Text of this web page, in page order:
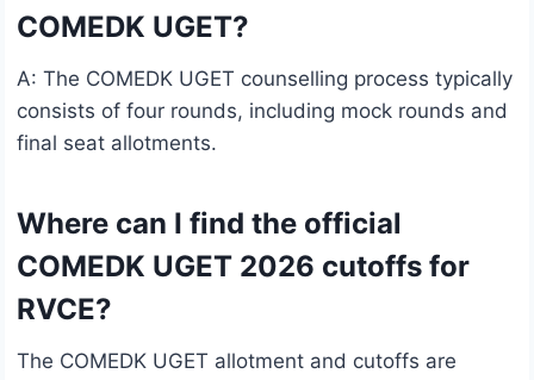
COMEDK UGET?
A: The COMEDK UGET counselling process typically
consists of four rounds, including mock rounds and
final seat allotments.
Where can I find the official
COMEDK UGET 2026 cutoffs for
RVCE?
The COMEDK UGET allotment and cutoffs are